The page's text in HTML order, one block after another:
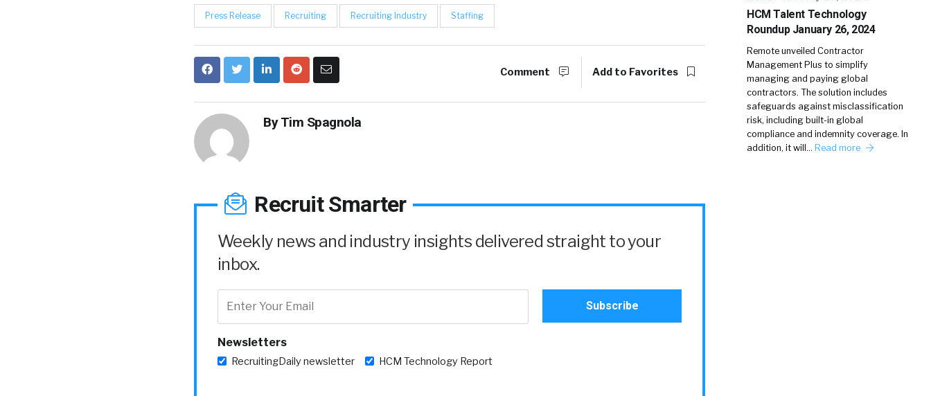
Press Release Recruiting Recruiting Industry Staffing
Comment Add to Favorites
ByTim Spagnola
Recruit Smarter
Weekly news and industry insights delivered straight to your
inbox.
Newsletters
RecruitingDaily newsletter HCM Technology Report
HCM Talent Technology
Roundup January 26, 2024
Remote unveiled Contractor
Management Plus to simplify
managing and paying global
contractors. The solution includes
safeguards against misclassification
risk, including built-in global
compliance and indemnity coverage. In
addition, it will… Read more